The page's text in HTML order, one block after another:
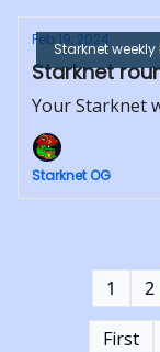
Starknet
Feb 19, 2024
Starknet
Your Starknet
Starknet OG
First
1 2